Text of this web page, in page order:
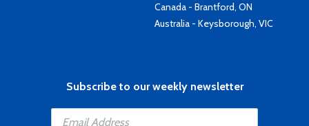
Canada - Brantford, ON
Australia - Keysborough, VIC
Subscribe to our weekly newsletter